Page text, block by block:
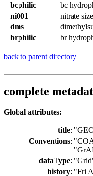
bcphilic
bc
ni001
nitrate
dms
brphilic
br
back to parent directory
complete
Global attributes:
title:
Conventions:
dataType:
history: "Fri